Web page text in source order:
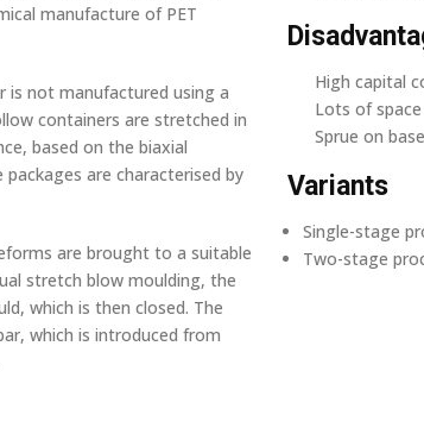
manufacture of PET
is not manufactured using a
containers are stretched in
based on the biaxial
are characterised by
are brought to a suitable
stretch blow moulding, the
which is then closed. The
which is introduced from
High capital
Lots of
Sprue on base
Variants
Single-stage
Two-stage